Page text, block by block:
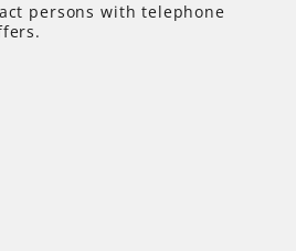
persons with telephone